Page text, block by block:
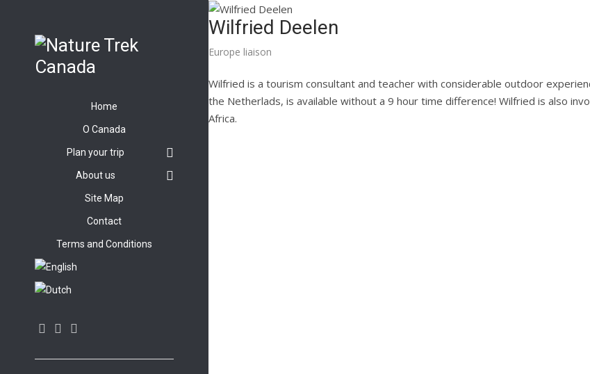
Home
O Canada
Plan your trip
About us
Site Map
Contact
Terms and Conditions
Wilfried Deelen
Europe liaison
Wilfried is a tourism consultant and teacher with considerable outdoor
the Netherlads, is available without a 9 hour time difference! Wilfried is also
Africa.